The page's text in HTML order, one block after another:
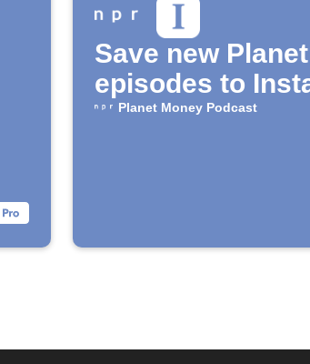
Save new
episodes to
Planet Money Podcast